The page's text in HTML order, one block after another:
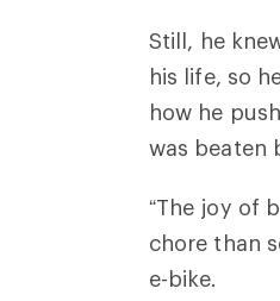
Still, he
his life, so
how he
was beaten
“The joy of
chore than
e-bike.